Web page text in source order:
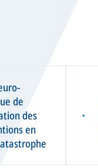
de
des
en
▪